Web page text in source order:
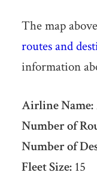
The map
routes and
information
Airline Name:
Number of
Number of
Fleet Size:15